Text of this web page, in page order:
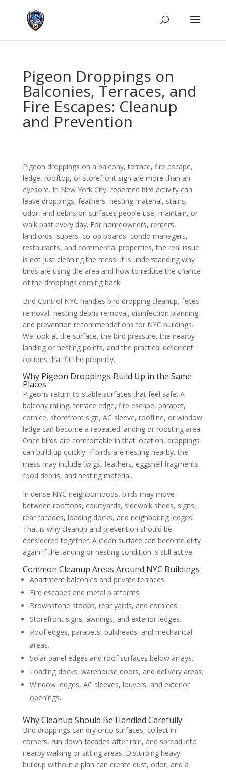
Pigeon Droppings on
Balconies, Terraces, and
Fire Escapes: Cleanup
and Prevention
Pigeon droppings on a balcony, terrace, fire escape,
ledge, rooftop, or storefront sign are more than an
eyesore. In New York City, repeated bird activity can
leave droppings, feathers, nesting material, stains,
odor, and debris on surfaces people use, maintain, or
walk past every day. For homeowners, renters,
landlords, supers, co-op boards, condo managers,
restaurants, and commercial properties, the real issue
is not just cleaning the mess. It is understanding why
birds are using the area and how to reduce the chance
of the droppings coming back.
Bird Control NYC handles bird dropping cleanup, feces
removal, nesting debris removal, disinfection planning,
and prevention recommendations for NYC buildings.
We look at the surface, the bird pressure, the nearby
landing or nesting points, and the practical deterrent
options that fit the property.
Why Pigeon Droppings Build Up in the Same
Places
Pigeons return to stable surfaces that feel safe. A
balcony railing, terrace edge, fire escape, parapet,
cornice, storefront sign, AC sleeve, roofline, or window
ledge can become a repeated landing or roosting area.
Once birds are comfortable in that location, droppings
can build up quickly. If birds are nesting nearby, the
mess may include twigs, feathers, eggshell fragments,
food debris, and nesting material.
In dense NYC neighborhoods, birds may move
between rooftops, courtyards, sidewalk sheds, signs,
rear facades, loading docks, and neighboring ledges.
That is why cleanup and prevention should be
considered together. A clean surface can become dirty
again if the landing or nesting condition is still active.
Common Cleanup Areas Around NYC Buildings
Apartment balconies and private terraces.
Fire escapes and metal platforms.
Brownstone stoops, rear yards, and cornices.
Storefront signs, awnings, and exterior ledges.
Roof edges, parapets, bulkheads, and mechanical
areas.
Solar panel edges and roof surfaces below arrays.
Loading docks, warehouse doors, and delivery areas.
Window ledges, AC sleeves, louvers, and exterior
openings.
Why Cleanup Should Be Handled Carefully
Bird droppings can dry onto surfaces, collect in
corners, run down facades after rain, and spread into
nearby walking or sitting areas. Disturbing heavy
buildup without a plan can create dust, odor, and a